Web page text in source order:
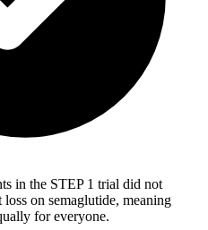
in the STEP 1 trial did not
on semaglutide, meaning
for everyone.